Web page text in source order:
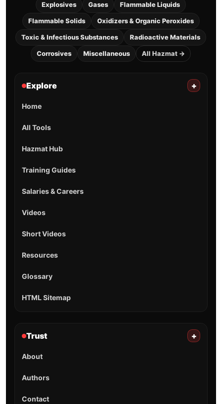
Explosives Gases Flammable Liquids
Flammable Solids Oxidizers & Organic Peroxides
Toxic & Infectious Substances Radioactive Materials
Corrosives Miscellaneous All Hazmat →
Explore +
Home
All Tools
Hazmat Hub
Training Guides
Salaries & Careers
Videos
Short Videos
Resources
Glossary
HTML Sitemap
Trust +
About
Authors
Contact